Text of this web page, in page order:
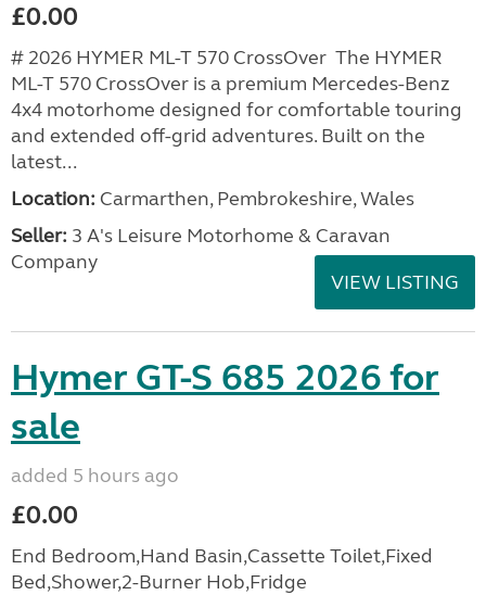
£0.00
# 2026 HYMER ML-T 570 CrossOver The HYMER
ML-T 570 CrossOver is a premium Mercedes-Benz
4x4 motorhome designed for comfortable touring
and extended off-grid adventures. Built on the
latest...
Location: Carmarthen, Pembrokeshire, Wales
Seller: 3 A's Leisure Motorhome & Caravan
Company
VIEW LISTING
Hymer GT-S 685 2026 for
sale
added 5 hours ago
£0.00
End Bedroom,Hand Basin,Cassette Toilet,Fixed
Bed,Shower,2-Burner Hob,Fridge